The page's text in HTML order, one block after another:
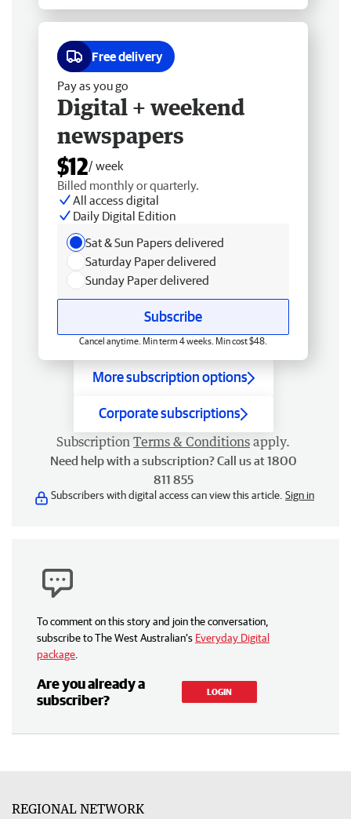
Free delivery
Pay as you go
Digital + weekend
newspapers
$12/ week
Billed monthly or quarterly.
All access digital
Daily Digital Edition
Sat & Sun Papers delivered
Saturday Paper delivered
Sunday Paper delivered
Subscribe
Cancel anytime. Min term 4 weeks. Min cost $48.
More subscription options
Corporate subscriptions
Subscription Terms & Conditions apply.
Need help with a subscription? Call us at 1800
811 855
Subscribers with digital access can view this article. Sign in
To comment on this story and join the conversation,
subscribe to The West Australian’s Everyday Digital
package
Are you already a
subscriber?
LOGIN
REGIONAL NETWORK